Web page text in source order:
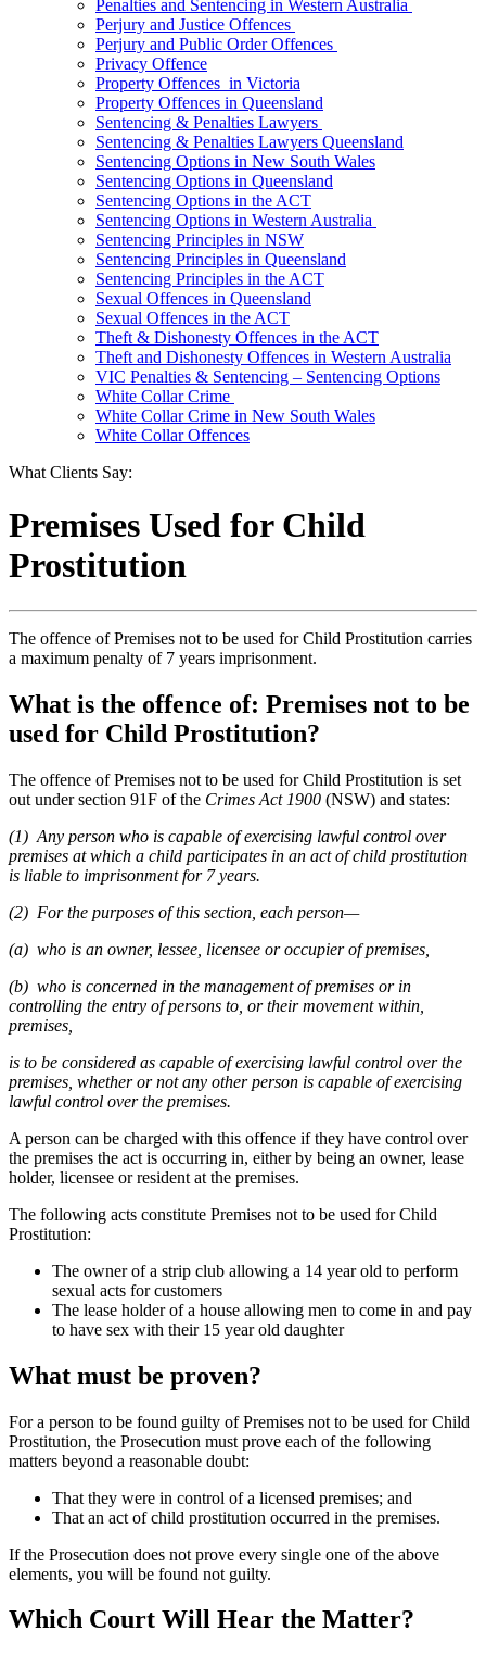
Penalties and Sentencing in Western Australia
Perjury and Justice Offences
Perjury and Public Order Offences
Privacy Offence
Property Offences in Victoria
Property Offences in Queensland
Sentencing & Penalties Lawyers
Sentencing & Penalties Lawyers Queensland
Sentencing Options in New South Wales
Sentencing Options in Queensland
Sentencing Options in the ACT
Sentencing Options in Western Australia
Sentencing Principles in NSW
Sentencing Principles in Queensland
Sentencing Principles in the ACT
Sexual Offences in Queensland
Sexual Offences in the ACT
Theft & Dishonesty Offences in the ACT
Theft and Dishonesty Offences in Western Australia
VIC Penalties & Sentencing – Sentencing Options
White Collar Crime
White Collar Crime in New South Wales
White Collar Offences
What Clients Say:
Premises Used for Child
Prostitution
The offence of Premises not to be used for Child Prostitution carries
a maximum penalty of 7 years imprisonment.
What is the offence of: Premises not to be
used for Child Prostitution?
The offence of Premises not to be used for Child Prostitution is set
out under section 91F of the Crimes Act 1900 (NSW) and states:
(1) Any person who is capable of exercising lawful control over
premises at which a child participates in an act of child prostitution
is liable to imprisonment for 7 years.
(2) For the purposes of this section, each person—
(a) who is an owner, lessee, licensee or occupier of premises,
(b) who is concerned in the management of premises or in
controlling the entry of persons to, or their movement within,
premises,
is to be considered as capable of exercising lawful control over the
premises, whether or not any other person is capable of exercising
lawful control over the premises.
A person can be charged with this offence if they have control over
the premises the act is occurring in, either by being an owner, lease
holder, licensee or resident at the premises.
The following acts constitute Premises not to be used for Child
Prostitution:
The owner of a strip club allowing a 14 year old to perform
sexual acts for customers
The lease holder of a house allowing men to come in and pay
to have sex with their 15 year old daughter
What must be proven?
For a person to be found guilty of Premises not to be used for Child
Prostitution, the Prosecution must prove each of the following
matters beyond a reasonable doubt:
That they were in control of a licensed premises; and
That an act of child prostitution occurred in the premises.
If the Prosecution does not prove every single one of the above
elements, you will be found not guilty.
Which Court Will Hear the Matter?